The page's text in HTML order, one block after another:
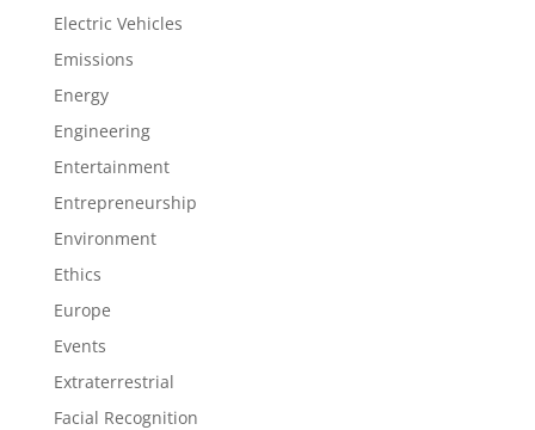
Electric Vehicles
Emissions
Energy
Engineering
Entertainment
Entrepreneurship
Environment
Ethics
Europe
Events
Extraterrestrial
Facial Recognition